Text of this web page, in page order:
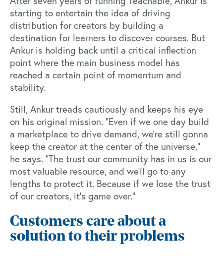
starting to entertain the idea of driving
distribution for creators by building a
destination for learners to discover courses. But
Ankur is holding back until a critical inflection
point where the main business model has
reached a certain point of momentum and
stability.
Still, Ankur treads cautiously and keeps his eye
on his original mission. “Even if we one day build
a marketplace to drive demand, we're still gonna
keep the creator at the center of the universe,”
he says. “The trust our community has in us is our
most valuable resource, and we’ll go to any
lengths to protect it. Because if we lose the trust
of our creators, it's game over.”
Customers care about a
solution to their problems